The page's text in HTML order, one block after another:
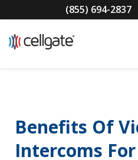
(855) 694-2837
Benefits Of
Intercoms